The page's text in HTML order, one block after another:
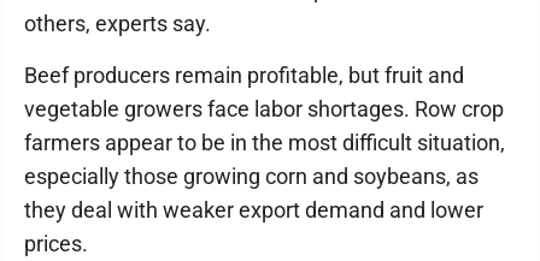
others, experts say.
Beef producers remain profitable, but fruit and
vegetable growers face labor shortages. Row crop
farmers appear to be in the most difficult situation,
especially those growing corn and soybeans, as
they deal with weaker export demand and lower
prices.